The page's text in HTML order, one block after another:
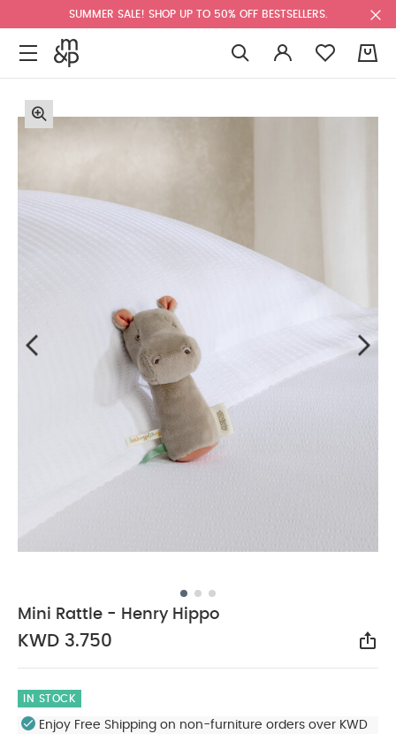
SUMMER SALE! SHOP UP TO 50% OFF BESTSELLERS.
Mini Rattle - Henry Hippo
KWD 3.750
IN STOCK
Enjoy Free Shipping on non-furniture orders over KWD